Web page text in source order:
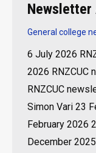
Newsletter
General college
6 July 2026
2026 RNZCUC
RNZCUC
Simon Vari 23
February 2026
December